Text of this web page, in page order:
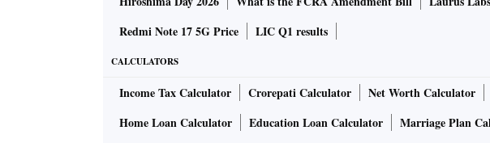
Redmi Note 17 5G Price
LIC Q1 results
CALCULATORS
Income Tax Calculator Crorepati Calculator Net Worth Calculator
Home Loan Calculator
Education Loan Calculator Marriage Plan